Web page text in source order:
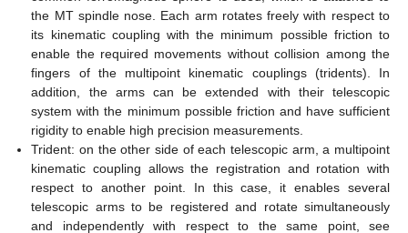
the MT spindle nose. Each arm rotates freely with respect to
its kinematic coupling with the minimum possible friction to
enable the required movements without collision among the
fingers of the multipoint kinematic couplings (tridents). In
addition, the arms can be extended with their telescopic
system with the minimum possible friction and have sufficient
rigidity to enable high precision measurements.
Trident: on the other side of each telescopic arm, a multipoint
kinematic coupling allows the registration and rotation with
respect to another point. In this case, it enables several
telescopic arms to be registered and rotate simultaneously
and independently with respect to the same point, see